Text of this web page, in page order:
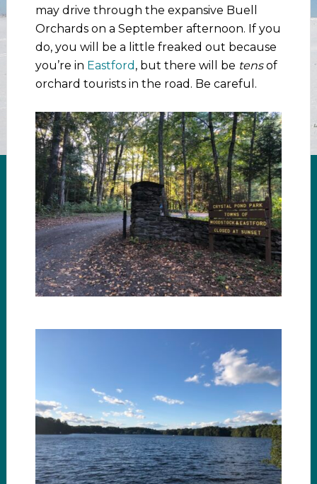
may drive through the expansive Buell
Orchards on a September afternoon. If you
do, you will be a little freaked out because
you’re in Eastford , but there will be tensof
orchard tourists in the road. Be careful.